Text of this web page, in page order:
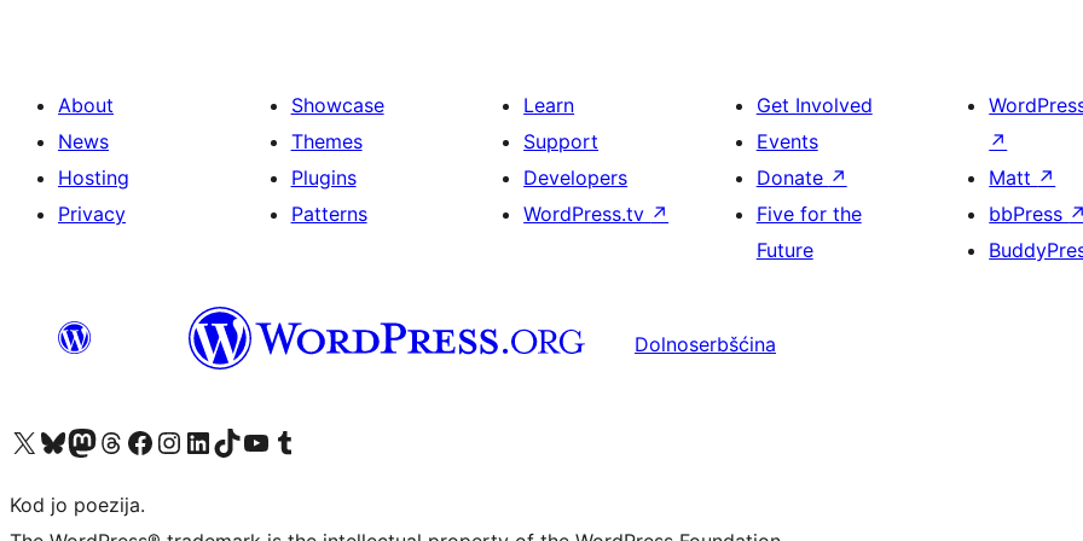
About
News
Hosting
Privacy
Showcase
Themes
Plugins
Patterns
Learn
Support
Developers
WordPress.tv ↗
Get Involved
Events
Donate ↗
Five for the
Future
↗
Matt ↗
bbPress ↗
Dolnoserbšćina
Visit our X (formerly Twitter) account
Visit our Bluesky account
Visit our Mastodon account
Visit our Threads account
Visit our Facebook page
Visit our Instagram account
Visit our LinkedIn account
Visit our TikTok account
Visit our YouTube channel
Visit our Tumblr account
Kod jo poezija.